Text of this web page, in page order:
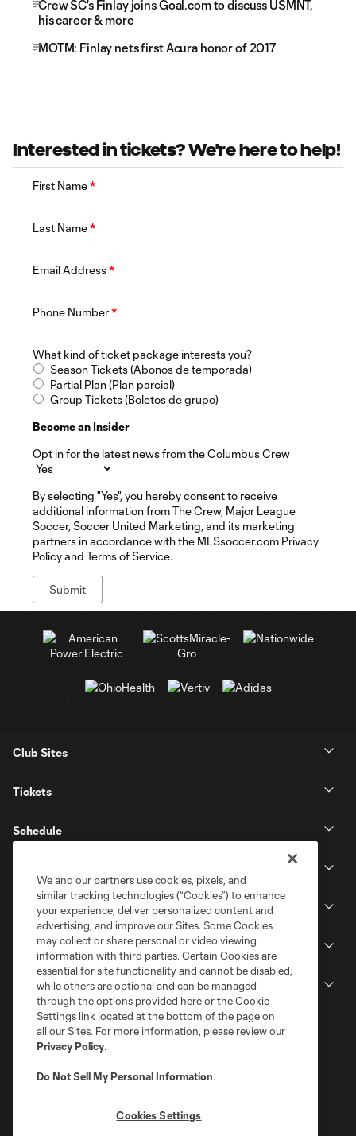
Crew SC's Finlay joins Goal.com to discuss USMNT,
his career & more
MOTM: Finlay nets first Acura honor of 2017
Interested in tickets? We're here to help!
First Name*
Last Name*
Email Address*
Phone Number*
What kind of ticket package interests you?
Season Tickets (Abonos de temporada)
Partial Plan (Plan parcial)
Group Tickets (Boletos de grupo)
Become an Insider
Opt in for the latest news from the Columbus Crew
By selecting "Yes", you hereby consent to receive
additional information from The Crew, Major League
Soccer, Soccer United Marketing, and its marketing
partners in accordance with the MLSsoccer.com Privacy
Policy and Terms of Service.
Club Sites
Tickets
Schedule
Stadium
Stay Connected
We and our partners use cookies, pixels, and
similar tracking technologies (“Cookies”) to enhance
your experience, deliver personalized content and
advertising, and improve our Sites. Some Cookies
may collect or share personal or video viewing
information with third parties. Certain Cookies are
essential for site functionality and cannot be disabled,
while others are optional and can be managed
through the options provided here or the Cookie
Settings link located at the bottom of the page on
all our Sites. For more information, please review our
Privacy Policy.
Do Not Sell My Personal Information.
Cookies Settings